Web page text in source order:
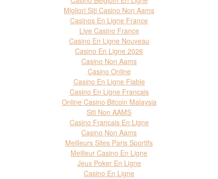
Migliori Siti Casino Non Aams
Casinos En Ligne France
Live Casino France
Casino En Ligne Nouveau
Casino En Ligne 2026
Casino Non Aams
Casino Online
Casino En Ligne Fiable
Casino En Ligne Francais
Online Casino Bitcoin Malaysia
Siti Non AAMS
Casino Francais En Ligne
Casino Non Aams
Meilleurs Sites Paris Sportifs
Meilleur Casino En Ligne
Jeux Poker En Ligne
Casino En Ligne